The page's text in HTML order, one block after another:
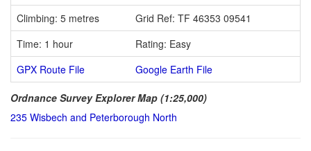
Climbing: 5 metres
Grid Ref: TF 46353 09541
Time: 1 hour
Rating: Easy
GPX Route File
Google Earth File
Ordnance Survey Explorer Map (1:25,000)
235 Wisbech and Peterborough North